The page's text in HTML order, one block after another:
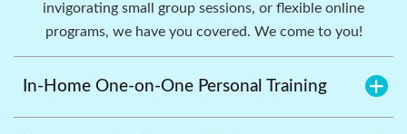
invigorating small group sessions, or flexible online
programs, we have you covered. We come to you!
In-Home One-on-One Personal Training